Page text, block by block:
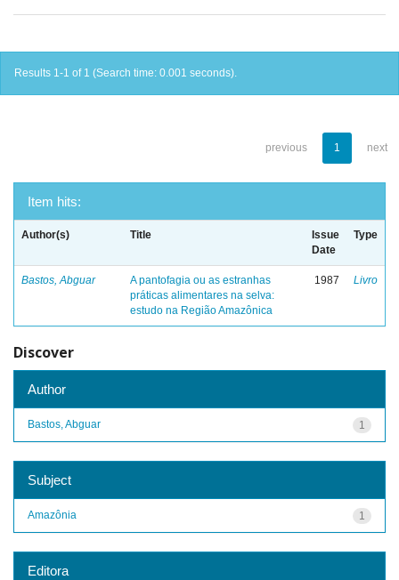
Results 1-1 of 1 (Search time: 0.001 seconds).
previous 1 next
Item hits:
Author(s) Title
Issue
Date
Type
Bastos, Abguar
A pantofagia ou as estranhas
práticas alimentares na selva:
estudo na Região Amazônica
1987 Livro
Discover
Author
1
Bastos, Abguar
Subject
1
Amazônia
Editora